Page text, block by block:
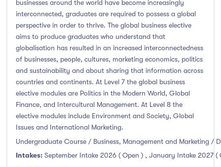
businesses around the world have become increasingly
interconnected, graduates are required to possess a global
perspective in order to thrive. The global business elective
aims to produce graduates who understand that
globalisation has resulted in an increased interconnectedness
of businesses, people, cultures, marketing economics, politics
and sustainability and about sharing that information across
countries and continents. At Level 7 the global business
elective modules are Politics in the Modern World, Global
Finance, and Intercultural Management. At Level 8 the
elective modules include Environment and Society, Global
Issues and International Marketing.
Undergraduate Course / Business, Management and Marketing /
Intakes: September Intake 2026 ( Open ) , January Intake 2027 (